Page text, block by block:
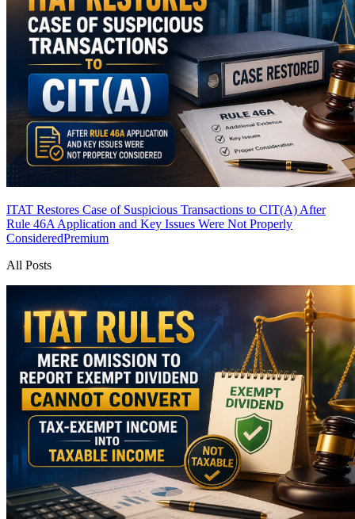
ITAT Restores Case of Suspicious Transactions to CIT(A) After
Rule 46A Application and Key Issues Were Not Properly
ConsideredPremium
All Posts